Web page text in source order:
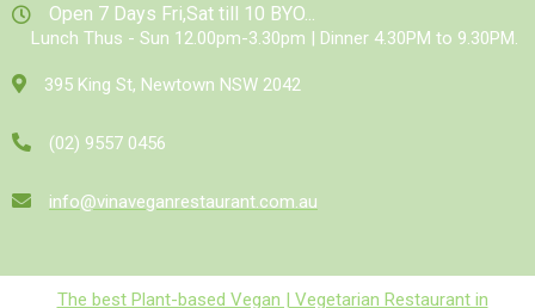
Open 7 Days Fri,Sat till 10 BYO...
Lunch Thus - Sun 12.00pm-3.30pm | Dinner 4.30PM to 9.30PM.
395 King St, Newtown NSW 2042
(02) 9557 0456
info@vinaveganrestaurant.com.au
The best Plant-based Vegan | Vegetarian Restaurant in